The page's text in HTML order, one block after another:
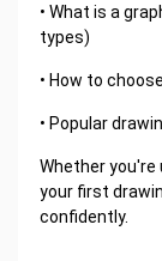
• What is a
types)
• How to
• Popular
Whether you're
your first
confidently.